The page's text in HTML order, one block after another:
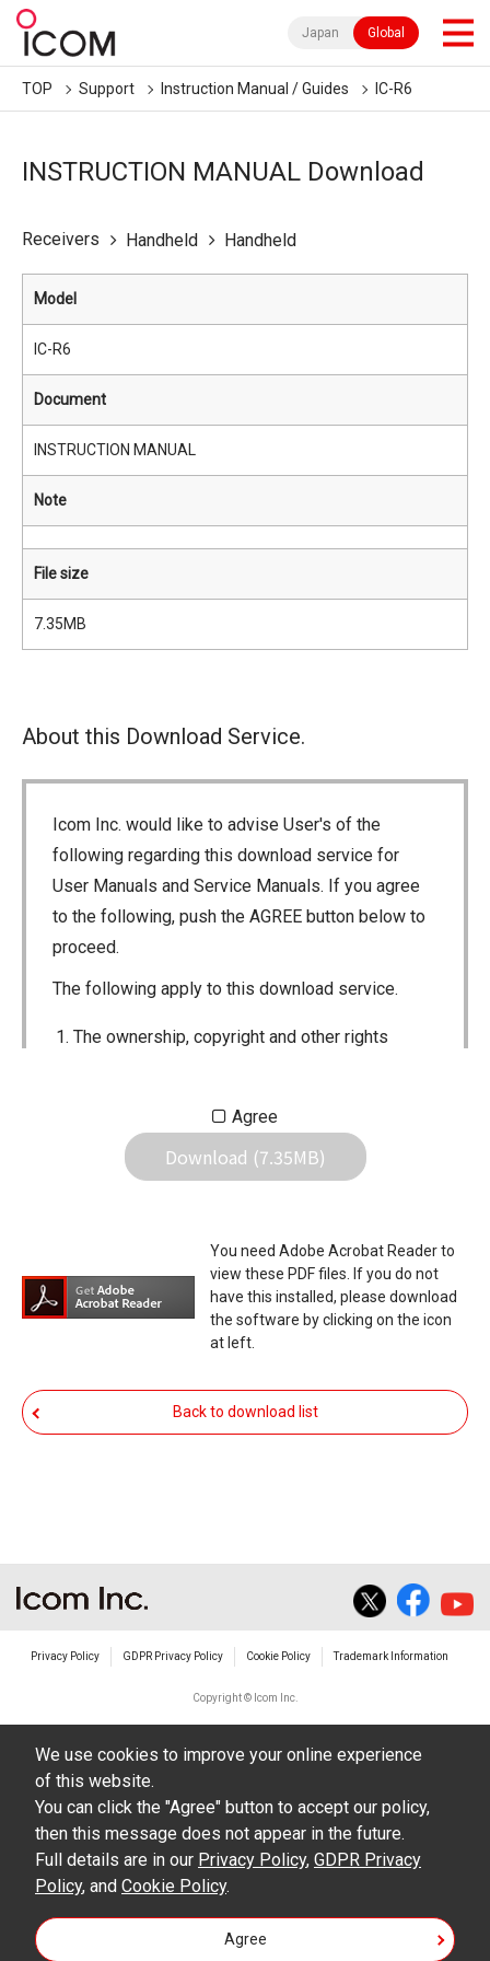
Japan Global
TOP Support Instruction Manual / Guides IC-R6
INSTRUCTION MANUAL Download
Receivers Handheld Handheld
Model
IC-R6
Document
INSTRUCTION MANUAL
Note
File size
7.35MB
About this Download Service.
Icom Inc. would like to advise User's of the
following regarding this download service for
User Manuals and Service Manuals. If you agree
to the following, push the AGREE button below to
proceed.
The following apply to this download service.
The ownership, copyright and other rights
Icom Inc. Individual use of the Manuals is
permitted, but the following are strictly
prohibited.
distribution or the creation of means to
publicly distribute the Manuals.
The transfer of the Manuals either for
compensation or no compensation to a third
party.
The use of the Manuals either for profit or
the contents of this site. Icom Inc. accepts no
damages/losses caused as a result of
alterations made by User's.
including legal content, specifications,
addresses and phone numbers were correct at
the time of publication and sale of the product.
However, changes may have been made to
update any change in such content.
Icom Inc. reserves the right to change the
Agree
Download (7.35MB)
You need Adobe Acrobat Reader to
view these PDF files. If you do not
have this installed, please download
the software by clicking on the icon
at left.
Back to download list
Privacy Policy GDPR Privacy Policy Cookie Policy Trademark Information
Copyright © Icom Inc.
We use cookies to improve your online experience
of this website.
You can click the "Agree" button to accept our policy,
then this message does not appear in the future.
Full details are in our Privacy Policy, GDPR Privacy
Policy, and Cookie Policy.
Agree